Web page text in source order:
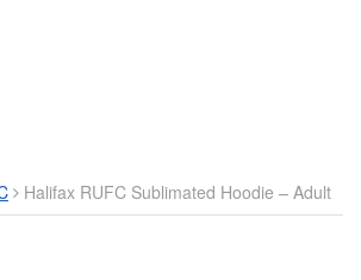
Halifax RUFC Sublimated Hoodie – Adult